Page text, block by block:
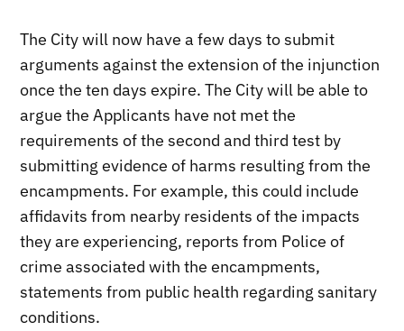
The City will now have a few days to submit
arguments against the extension of the injunction
once the ten days expire. The City will be able to
argue the Applicants have not met the
requirements of the second and third test by
submitting evidence of harms resulting from the
encampments. For example, this could include
affidavits from nearby residents of the impacts
they are experiencing, reports from Police of
crime associated with the encampments,
statements from public health regarding sanitary
conditions.